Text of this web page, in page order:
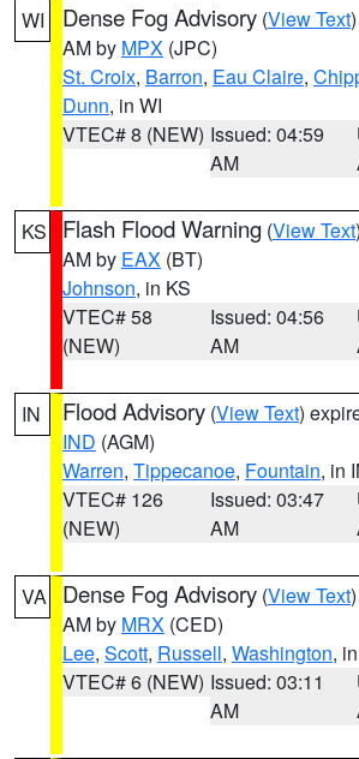
WI Dense Fog Advisory (View Text
AM by MPX (JPC)
St. Croix, Barron, Eau Claire,
Dunn, in WI
VTEC# 8 (NEW) Issued: 04:59
AM
KS Flash Flood Warning (View Text
AM by EAX (BT)
Johnson, in KS
VTEC# 58
(NEW)
Issued: 04:56
AM
IN Flood Advisory (View Text)
IND (AGM)
Warren, Tippecanoe, Fountain, in
VTEC# 126
(NEW)
Issued: 03:47
AM
VA Dense Fog Advisory (View Text
AM by MRX (CED)
Lee, Scott, Russell, Washington,
VTEC# 6 (NEW) Issued: 03:11
AM